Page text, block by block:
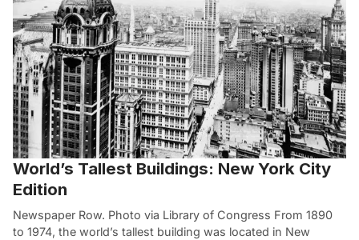
World’s Tallest Buildings: New York City
Edition
Newspaper Row. Photo via Library of Congress From 1890
to 1974, the world’s tallest building was located in New